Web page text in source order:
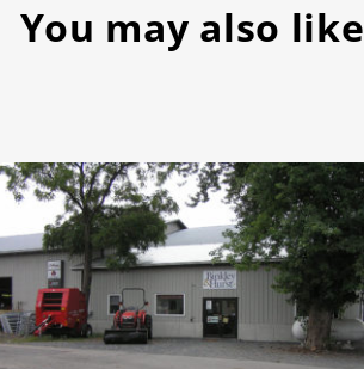
You may also like